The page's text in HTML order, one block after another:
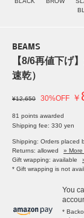
BEAMS
【8/6再値下げ
速乾）
¥12,650 30%OFF ￥
81 points awarded
Shipping fee: 330 yen
Shipping: Orders placed
Returns: allowed
»
Gift wrapping: available
* Gift wrapping is not
You
*